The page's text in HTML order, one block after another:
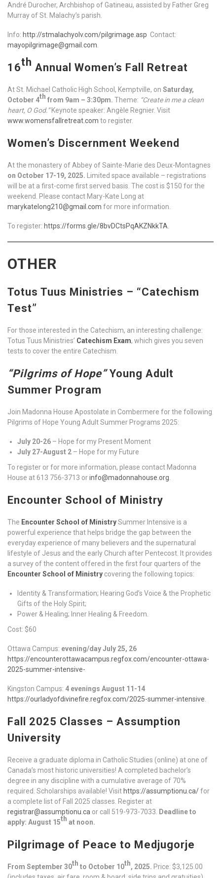
André Durocher, Archbishop of Gatineau, assisted by Father Greg
Murray of St. Malachy’s parish.
Info: http://stmalachyolv.com/pilgrimage.asp Contact:
mayopilgrimage@gmail.com
16th Annual Women’s Fall Retreat
At St. Michael Catholic High School, Kemptville, on Saturday,
October 4th from 9am – 3:30pm. Theme: “Create in me a clean
heart, O God.”Keynote speaker: Angèle Regnier. Visit
www.womensfallretreat.com to register.
Women’s Discernment Weekend
At the monastery of Abbey of Sainte-Marie des Deux-Montagnes
on October 17-19, 2025. Limited space available – registrations
will be at a first-come first served basis. The cost is $150 for the
weekend. Please contact Mary-Kate Long at
marykatelong210@gmail.com for more information.
To register: https://forms.gle/8bvDCtsPqAKZNkkTA
OTHER
Totus Tuus Ministries – “Catechism
Test”
For those interested in the Catechism, an interesting challenge:
Totus Tuus Ministries’ Catechism Exam, which gives you seven
tests to cover the entire Catechism.
“Pilgrims of Hope”Young Adult
Summer Program
Join Madonna House Apostolate in Combermere for the following
Pilgrims of Hope Young Adult Summer Programs 2025:
July 20-26 – Hope for my Present Moment
July 27-August 2 – Hope for my Future
To register or for more information, please contact Madonna
House at 613 756-3713 orinfo@madonnahouse.org
Encounter School of Ministry
The Encounter School of MinistrySummer Intensive is a
powerful experience that helps bridge the gap between the
everyday experience of many believers and the supernatural
lifestyle of Jesus and the early Church after Pentecost. It provides
a survey of the content offered in the first four quarters of the
Encounter School of Ministry covering the following topics:
Identity & Transformation; Hearing God’s Voice & the Prophetic
Gifts of the Holy Spirit;
Power & Healing; Inner Healing & Freedom.
Cost: $60
Ottawa Campus: evening/day July 25, 26
https://encounterottawacampus.regfox.com/encounter-ottawa-
2025-summer-intensive-
Kingston Campus: 4 evenings August 11-14
https://ourladyofdivinefire.regfox.com/2025-summer-intensive
Fall 2025 Classes – Assumption
University
Receive a graduate diploma in Catholic Studies (online) at one of
Canada’s most historic universities! A completed bachelor’s
degree in any discipline with a cumulative average of 70%
required. Scholarships available! Visit https://assumptionu.ca/for
a complete list of Fall 2025 classes. Register at
registrar@assumptionu.ca or call 519-973-7033.
Deadline to
apply: August 15th at noon.
Pilgrimage of Peace to Medjugorje
From September 30th to October 10th, 2025. Price: $3,125.00